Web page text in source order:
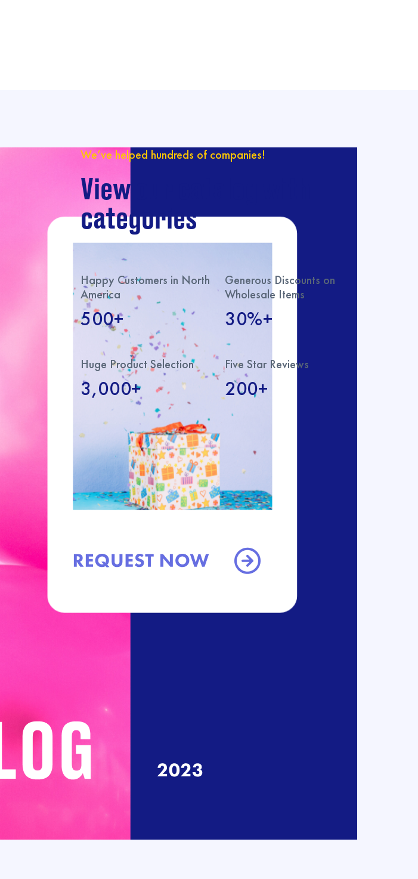
We’ve helped hundreds of companies!
View our catalog with
categories
Happy Customers in North
America
500+
Generous Discounts on
Wholesale Items
30%+
Huge Product Selection
3,000+
Five Star Reviews
200+